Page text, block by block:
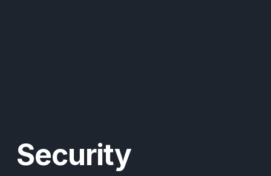
Security